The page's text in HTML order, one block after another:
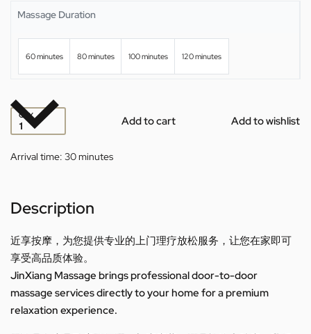
Massage Duration
60 minutes 80 minutes 100 minutes 120 minutes
QTY Add to cart Add to wishlist
Arrival time: 30 minutes
Description
近享按摩，为您提供专业的上门理疗放松服务，让您在家即可
享受高品质体验。
JinXiang Massage brings professional door-to-door
massage services directly to your home for a premium
relaxation experience.